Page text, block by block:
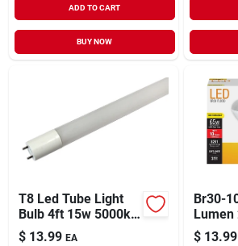
ADD TO CART
BUY NOW
T8 Led Tube Light
Bulb 4ft 15w 5000k
Glass Linear
$ 13.99 EA
Br30-
Lumen
$ 13.99